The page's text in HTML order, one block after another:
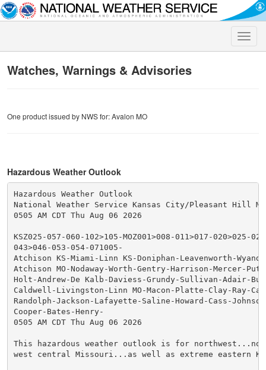
Toggle
Watches, Warnings & Advisories
One product issued by NWS for: Avalon MO
Hazardous Weather Outlook
Hazardous Weather Outlook
National Weather Service Kansas City/Pleasant Hill MO
0505 AM CDT Thu Aug 06 2026
KSZ025-057-060-102>105-MOZ001>008-011>017-020>025-
043>046-053-054-071005-
Atchison KS-Miami-Linn KS-Doniphan-Leavenworth-
Atchison MO-Nodaway-Worth-Gentry-Harrison-Mercer-
Holt-Andrew-De Kalb-Daviess-Grundy-Sullivan-Adair-
Caldwell-Livingston-Linn MO-Macon-Platte-Clay-Ray-
Randolph-Jackson-Lafayette-Saline-Howard-Cass-
Cooper-Bates-Henry-
0505 AM CDT Thu Aug 06 2026
This hazardous weather outlook is for
west central Missouri...as well as extreme eastern